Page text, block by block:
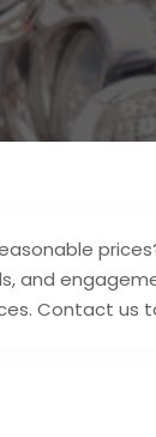
and
Contact us